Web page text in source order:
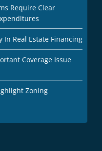
Require Clear
In Real Estate Financing
Coverage Issue
Zoning